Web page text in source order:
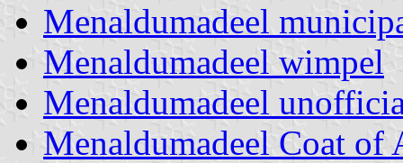
Menaldumadeel
Menaldumadeel wimpel
Menaldumadeel
Menaldumadeel Coat of